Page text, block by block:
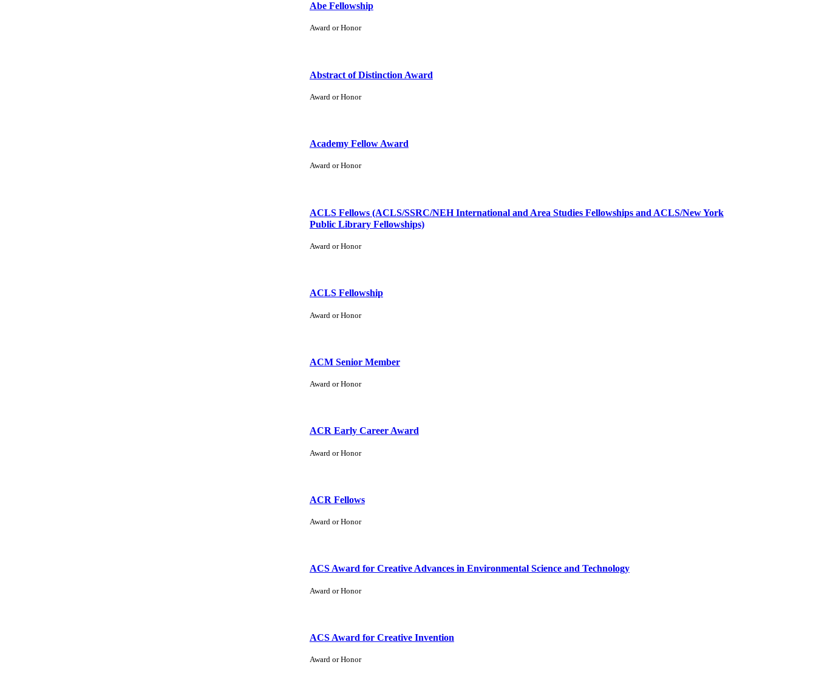
Abe Fellowship
Award or Honor
Abstract of Distinction Award
Award or Honor
Academy Fellow Award
Award or Honor
ACLS Fellows (ACLS/SSRC/NEH International and Area Studies Fellowships and ACLS/New York
Public Library Fellowships)
Award or Honor
ACLS Fellowship
Award or Honor
ACM Senior Member
Award or Honor
ACR Early Career Award
Award or Honor
ACR Fellows
Award or Honor
ACS Award for Creative Advances in Environmental Science and Technology
Award or Honor
ACS Award for Creative Invention
Award or Honor